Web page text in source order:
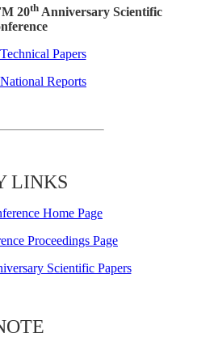
20thAnniversary Scientific
Papers
Reports
LINKS
Home Page
Proceedings Page
Scientific Papers